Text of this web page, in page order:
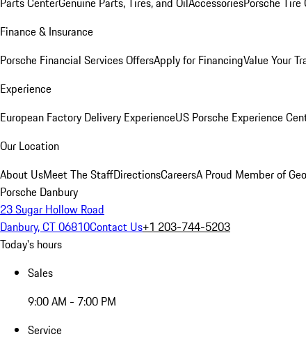
Finance & Insurance
Porsche Financial Services OffersApply for FinancingValue Your
Experience
European Factory Delivery ExperienceUS Porsche Experience
Our Location
About UsMeet The StaffDirectionsCareersA Proud Member of
Porsche Danbury
23 Sugar Hollow Road
Danbury, CT 06810Contact Us+1 203-744-5203
Today's hours
Sales
9:00 AM - 7:00 PM
Service